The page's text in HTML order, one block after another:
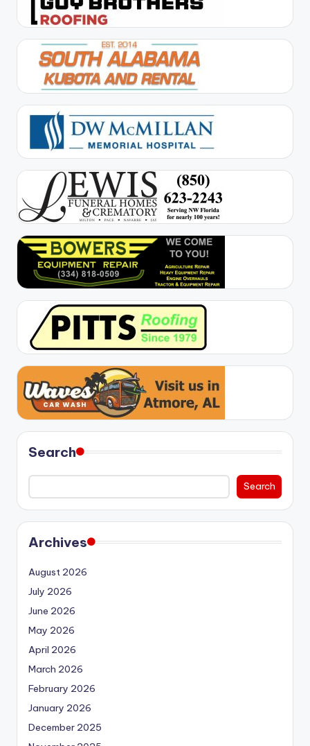
Search
Search
Archives
August 2026
July 2026
June 2026
May 2026
April 2026
March 2026
February 2026
January 2026
December 2025